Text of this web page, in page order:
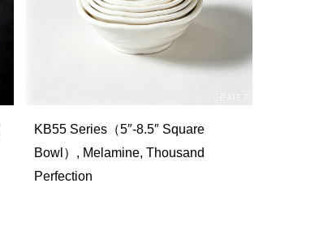
KB55 Series（5″-8.5″ Square
Bowl）, Melamine, Thousand
Perfection